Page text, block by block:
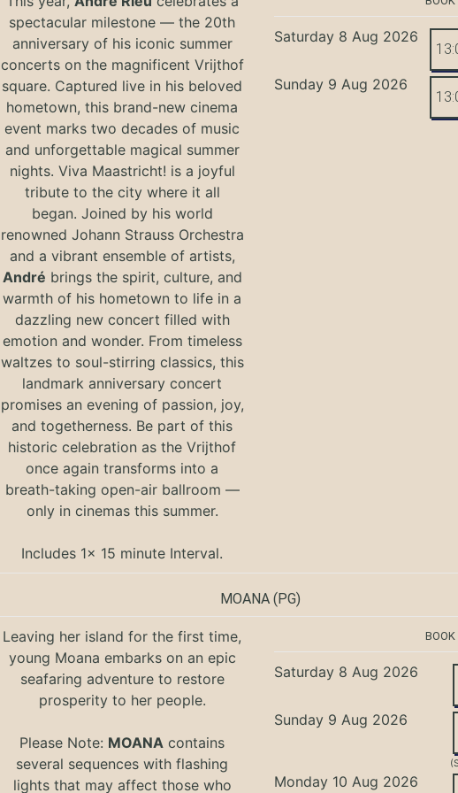
spectacular milestone — the 20th
anniversary of his iconic summer
concerts on the magnificent Vrijthof
square. Captured live in his beloved
hometown, this brand-new cinema
event marks two decades of music
and unforgettable magical summer
nights. Viva Maastricht! is a joyful
tribute to the city where it all
began. Joined by his world
renowned Johann Strauss Orchestra
and a vibrant ensemble of artists,
André brings the spirit, culture, and
warmth of his hometown to life in a
dazzling new concert filled with
emotion and wonder. From timeless
waltzes to soul-stirring classics, this
landmark anniversary concert
promises an evening of passion, joy,
and togetherness. Be part of this
historic celebration as the Vrijthof
once again transforms into a
breath-taking open-air ballroom —
only in cinemas this summer.
Includes 1x 15 minute Interval.
Saturday 8 Aug 2026
Sunday 9 Aug 2026
MOANA(PG)
Leaving her island for the first time,
young Moana embarks on an epic
seafaring adventure to restore
prosperity to her people.
Please Note: MOANA contains
several sequences with flashing
lights that may affect those who
Saturday 8 Aug 2026
Sunday 9 Aug 2026
Monday 10 Aug 2026